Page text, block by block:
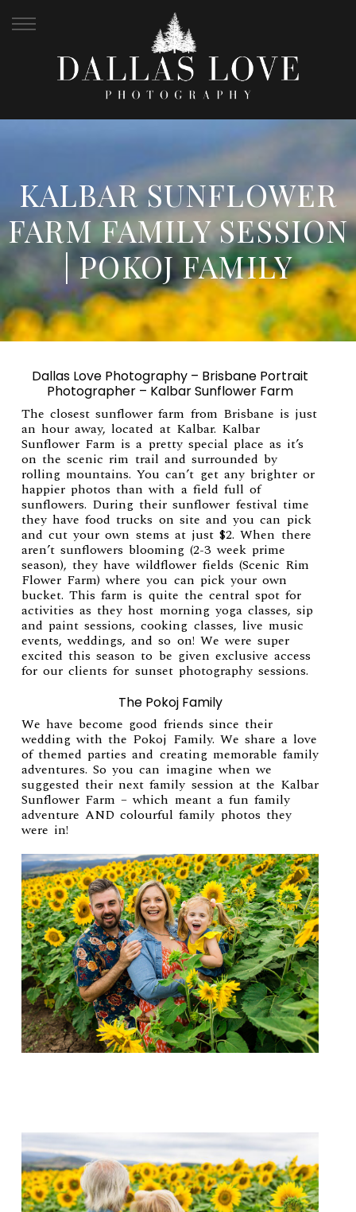
KALBAR SUNFLOWER
FARM FAMILY SESSION
| POKOJ FAMILY
Dallas Love Photography – Brisbane Portrait
Photographer – Kalbar Sunflower Farm
The closest sunflower farm from Brisbane is just
an hour away, located at Kalbar. Kalbar
Sunflower Farm is a pretty special place as it’s
on the scenic rim trail and surrounded by
rolling mountains. You can’t get any brighter or
happier photos than with a field full of
sunflowers. During their sunflower festival time
they have food trucks on site and you can pick
and cut your own stems at just $2. When there
aren’t sunflowers blooming (2-3 week prime
season), they have wildflower fields (Scenic Rim
Flower Farm) where you can pick your own
bucket. This farm is quite the central spot for
activities as they host morning yoga classes, sip
and paint sessions, cooking classes, live music
events, weddings, and so on! We were super
excited this season to be given exclusive access
for our clients for sunset photography sessions.
The Pokoj Family
We have become good friends since their
wedding with the Pokoj Family. We share a love
of themed parties and creating memorable family
adventures. So you can imagine when we
suggested their next family session at the Kalbar
Sunflower Farm – which meant a fun family
adventure AND colourful family photos they
were in!